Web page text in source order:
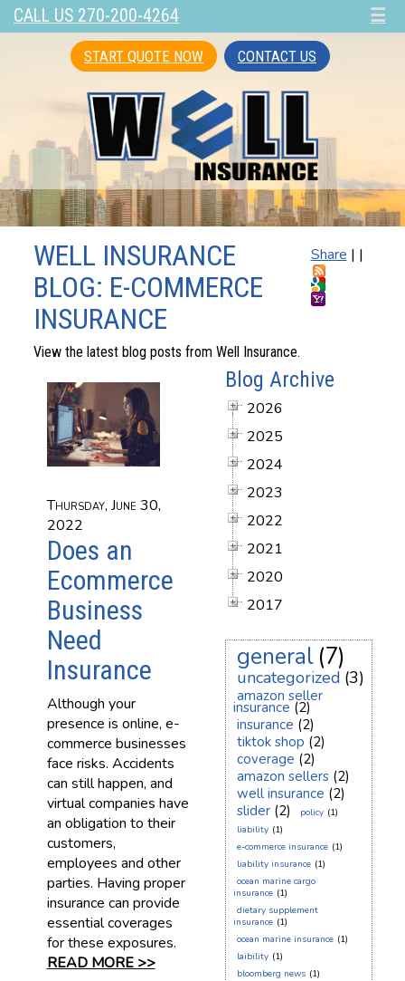
CALL US 270-200-4264 ☰
START QUOTE NOW CONTACT US
Share | |
WELL INSURANCE
BLOG: E-COMMERCE
INSURANCE
View the latest blog posts from Well Insurance.
Thursday, June 30,
2022
Does an
Ecommerce
Business
Need
Insurance
Although your
presence is online, e-
commerce businesses
face risks. Accidents
can still happen, and
virtual companies have
an obligation to their
customers,
employees and other
parties. Having proper
insurance can provide
essential coverages
for these exposures.
READ MORE >>
Blog Archive
2026
2025
2024
2023
2022
2021
2020
2017
general (7)
uncategorized (3)
amazon seller
insurance (2)
insurance (2)
tiktok shop (2)
coverage (2)
amazon sellers (2)
well insurance (2)
slider (2) policy (1)
liability (1)
e-commerce insurance (1)
liability insurance (1)
ocean marine cargo
insurance (1)
dietary supplement
insurance (1)
ocean marine insurance (1)
laibility (1)
bloomberg news (1)